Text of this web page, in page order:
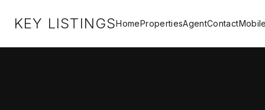
KEY LISTINGSHomePropertiesAgentContact